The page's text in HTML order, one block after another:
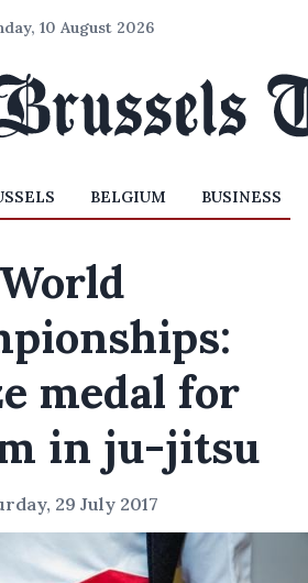
10 August 2026
BELGIUM BUSINESS
World
medal for
in ju-jitsu
29 July 2017